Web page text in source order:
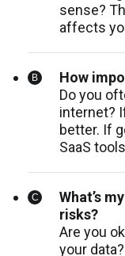
sense?
affects
How
Do you
internet?
better. If
SaaS
What’s
risks?
Are you
your